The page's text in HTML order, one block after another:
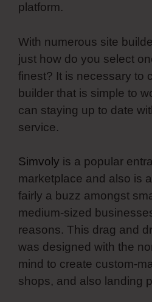
platform.
With numerous site
just how do you select
finest? It is necessary to
builder that is simple to
can staying up to date
service.
Simvoly is a popular
marketplace and also is
fairly a buzz amongst
medium-sized
reasons. This drag and
was designed with the
mind to create custom-
shops, and also landing